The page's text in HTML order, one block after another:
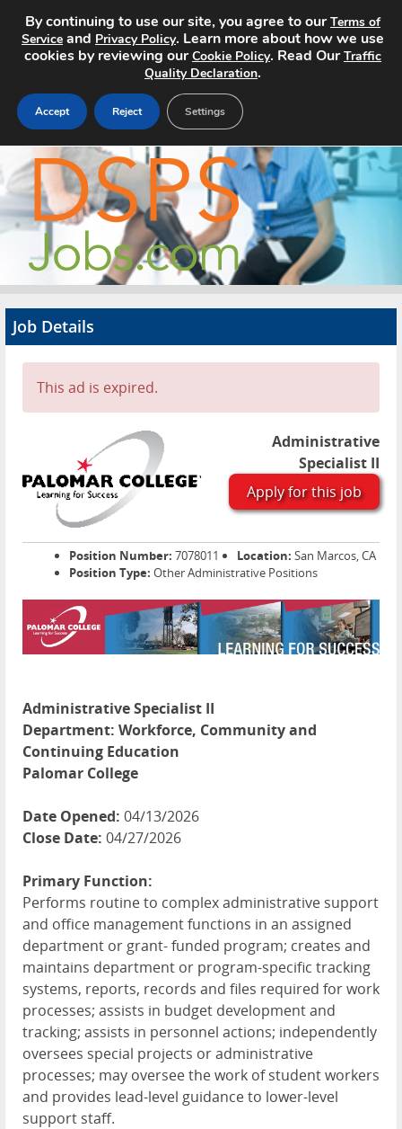
Home
Search Jobs
About
Advertise
Contact
Job Details
This ad is expired.
Administrative
Specialist II
Apply for this job
Position Number: 7078011 Location: San Marcos, CA
Position Type: Other Administrative Positions
Administrative Specialist II
Department: Workforce, Community and
Continuing Education
Palomar College
Date Opened: 04/13/2026
Close Date: 04/27/2026
Primary Function:
Performs routine to complex administrative support
and office management functions in an assigned
department or grant- funded program; creates and
maintains department or program-specific tracking
systems, reports, records and files required for work
processes; assists in budget development and
tracking; assists in personnel actions; independently
oversees special projects or administrative
processes; may oversee the work of student workers
and provides lead-level guidance to lower-level
support staff.
By continuing to use our site, you agree to ourTerms of
Service and Privacy Policy. Learn more about how we use
cookies by reviewing ourCookie Policy. Read OurTraffic
Quality Declaration.
Accept Reject Settings